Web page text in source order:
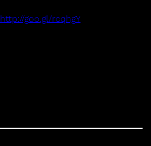
http://goo.gl/rcqhgY